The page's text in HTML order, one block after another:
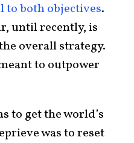
both objectives.
until recently, is
overall strategy.
to outpower
to get the world’s
was to reset